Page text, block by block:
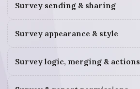
Survey sending & sharing
Survey appearance & style
Survey logic, merging & actions